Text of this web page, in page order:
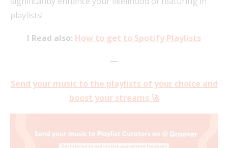
playlists!
I Read also: How to get to Spotify Playlists
—
Send your music to the playlists of your choice and
boost your streams 🚀